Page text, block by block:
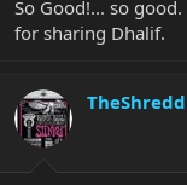
So Good!... so
for sharing Dhalif.